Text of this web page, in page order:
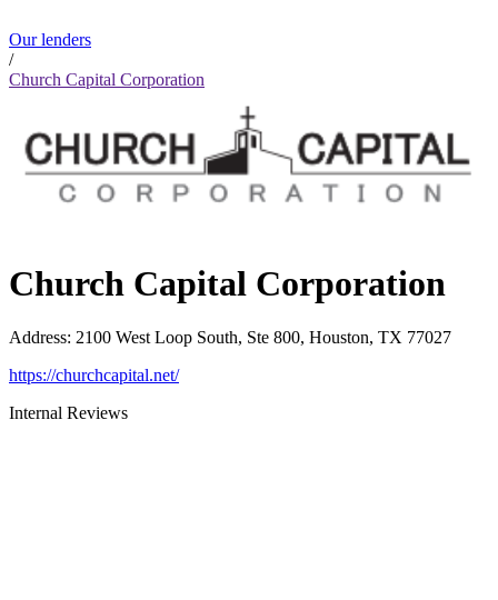
Our lenders
/
Church Capital Corporation
Church Capital Corporation
Address: 2100 West Loop South, Ste 800, Houston, TX 77027
https://churchcapital.net/
Internal Reviews